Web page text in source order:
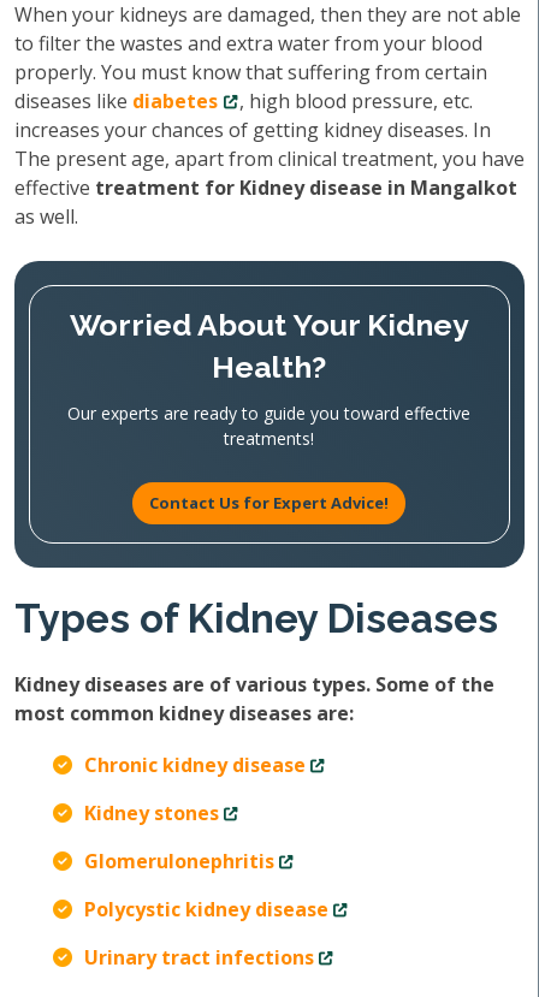
When your kidneys are damaged, then they are not able
to filter the wastes and extra water from your blood
properly. You must know that suffering from certain
diseases like diabetes
, high blood pressure, etc.
increases your chances of getting kidney diseases. In
The present age, apart from clinical treatment, you have
effective treatment for Kidney disease in Mangalkot
as well.
Worried About Your Kidney
Health?
Our experts are ready to guide you toward effective
treatments!
Contact Us for Expert Advice!
Types of Kidney Diseases
Kidney diseases are of various types. Some of the
most common kidney diseases are:
Chronic kidney disease
Kidney stones
Glomerulonephritis
Polycystic kidney disease
Urinary tract infections